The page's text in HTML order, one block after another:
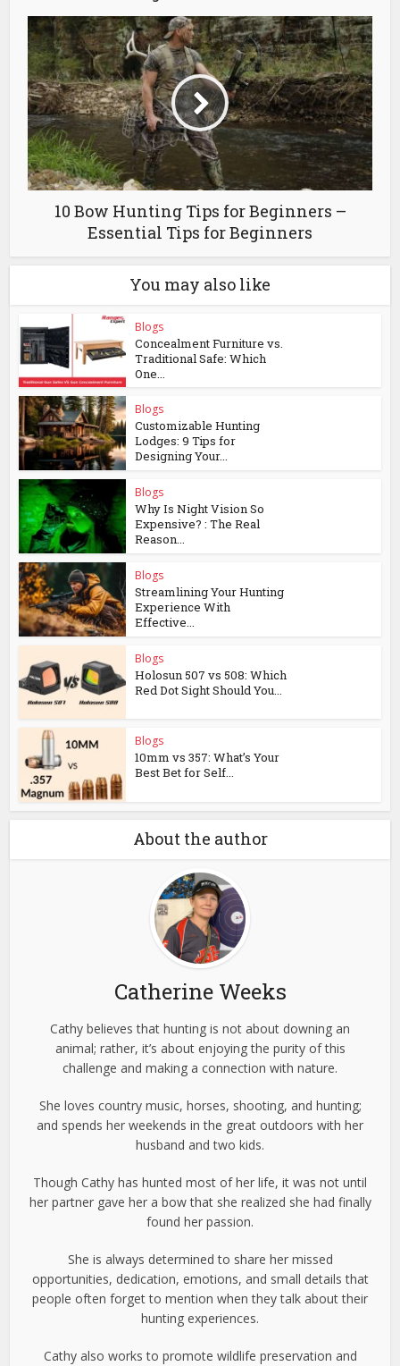
10 Bow Hunting Tips for Beginners –
Essential Tips for Beginners
You may also like
Blogs
Concealment Furniture vs.
Traditional Safe: Which
One...
Blogs
Customizable Hunting
Lodges: 9 Tips for
Designing Your...
Blogs
Why Is Night Vision So
Expensive? : The Real
Reason...
Blogs
Streamlining Your Hunting
Experience With
Effective...
Blogs
Holosun 507 vs 508: Which
Red Dot Sight Should You...
Blogs
10mm vs 357: What’s Your
Best Bet for Self...
About the author
Catherine Weeks
Cathy believes that hunting is not about downing an
animal; rather, it’s about enjoying the purity of this
challenge and making a connection with nature.
She loves country music, horses, shooting, and hunting;
and spends her weekends in the great outdoors with her
husband and two kids.
Though Cathy has hunted most of her life, it was not until
her partner gave her a bow that she realized she had finally
found her passion.
She is always determined to share her missed
opportunities, dedication, emotions, and small details that
people often forget to mention when they talk about their
hunting experiences.
Cathy also works to promote wildlife preservation and